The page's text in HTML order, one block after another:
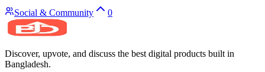
Social & Community 0
Discover, upvote, and discuss the best digital products built in
Bangladesh.